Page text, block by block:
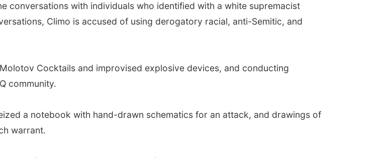
conversations with individuals who identified with a white supremacist
Climo is accused of using derogatory racial, anti-Semitic, and
Cocktails and improvised explosive devices, and conducting
community.
a notebook with hand-drawn schematics for an attack, and drawings of
warrant.